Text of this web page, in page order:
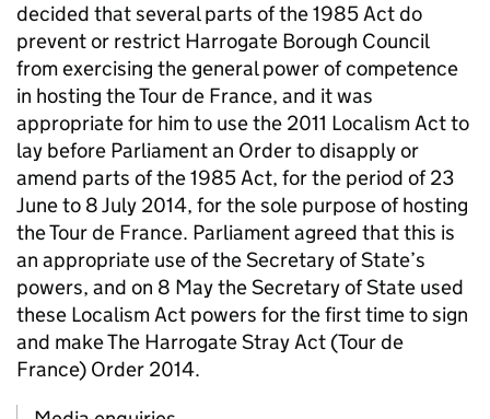
decided that several parts of the 1985 Act do
prevent or restrict Harrogate Borough Council
from exercising the general power of competence
in hosting the Tour de France, and it was
appropriate for him to use the 2011 Localism Act to
lay before Parliament an Order to disapply or
amend parts of the 1985 Act, for the period of 23
June to 8 July 2014, for the sole purpose of hosting
the Tour de France. Parliament agreed that this is
an appropriate use of the Secretary of State’s
powers, and on 8 May the Secretary of State used
these Localism Act powers for the first time to sign
and make The Harrogate Stray Act (Tour de
France) Order 2014.